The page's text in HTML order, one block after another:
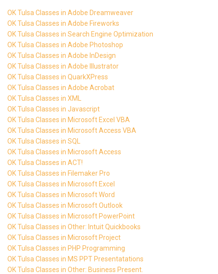
OK Tulsa Classes in Adobe Dreamweaver
OK Tulsa Classes in Adobe Fireworks
OK Tulsa Classes in Search Engine Optimization
OK Tulsa Classes in Adobe Photoshop
OK Tulsa Classes in Adobe InDesign
OK Tulsa Classes in Adobe Illustrator
OK Tulsa Classes in QuarkXPress
OK Tulsa Classes in Adobe Acrobat
OK Tulsa Classes in XML
OK Tulsa Classes in Javascript
OK Tulsa Classes in Microsoft Excel VBA
OK Tulsa Classes in Microsoft Access VBA
OK Tulsa Classes in SQL
OK Tulsa Classes in Microsoft Access
OK Tulsa Classes in ACT!
OK Tulsa Classes in Filemaker Pro
OK Tulsa Classes in Microsoft Excel
OK Tulsa Classes in Microsoft Word
OK Tulsa Classes in Microsoft Outlook
OK Tulsa Classes in Microsoft PowerPoint
OK Tulsa Classes in Other: Intuit Quickbooks
OK Tulsa Classes in Microsoft Project
OK Tulsa Classes in PHP Programming
OK Tulsa Classes in MS PPT Presentatations
OK Tulsa Classes in Other: Business Present.